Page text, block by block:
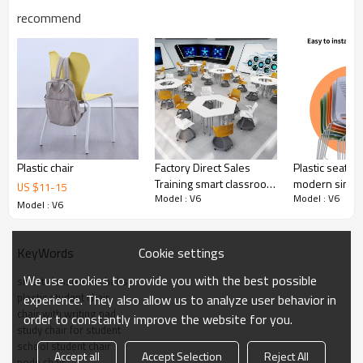
Smart classroom
Conference training room
recommend
Plastic chair
US $11-15
Model : V6
Factory Direct Sales
Training smart classroom
chair plastic school node
board
Model : V6
Plastic seat
modern
training chair
Model : V6
KeyWords
smart classroom chairs
plastic student chair
chair with writing pad
study chair for student
school student chair
Cookie settings
We use cookies to provide you with the best possible
experience. They also allow us to analyze user behavior in
order to constantly improve the website for you.
Accept all Accept Selection Reject All